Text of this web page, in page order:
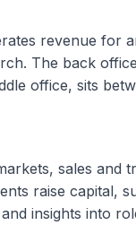
revenue for
The back
office, sits
sales and
raise capital,
insights into